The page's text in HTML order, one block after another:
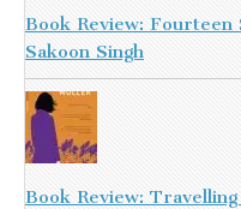
Book Review: Fourteen
Sakoon Singh
Book Review: